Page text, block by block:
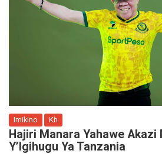
Imikino Kh
Hajiri Manara Yahawe Akazi
Y’Igihugu Ya Tanzania